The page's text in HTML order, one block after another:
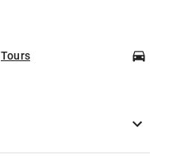
Tours